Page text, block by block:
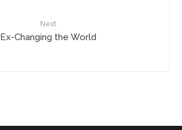
Next
Ex-Changing the World